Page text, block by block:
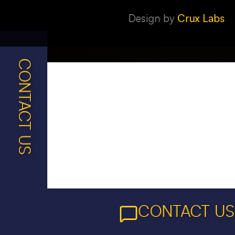
Design by Crux Labs
CONTACT US
CONTACT US